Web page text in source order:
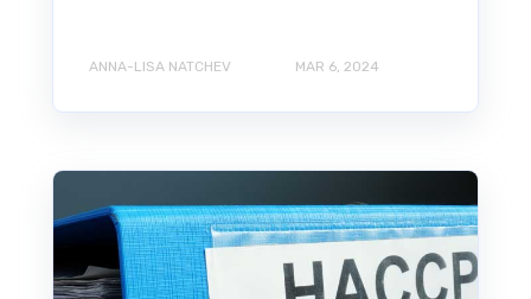
ANNA-LISA NATCHEV MAR 6, 2024